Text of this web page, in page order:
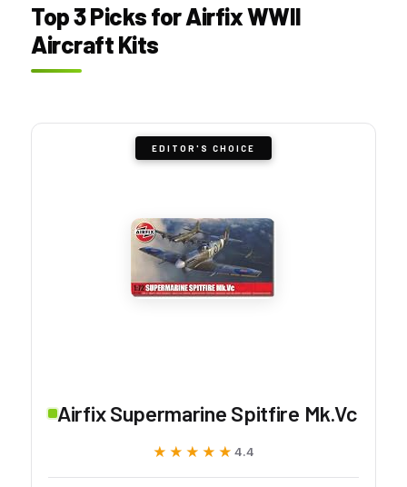
Top 3 Picks for Airfix WWII
Aircraft Kits
EDITOR'S CHOICE
Airfix Supermarine Spitfire Mk.Vc
★★★★★
★★★★★ 4.4